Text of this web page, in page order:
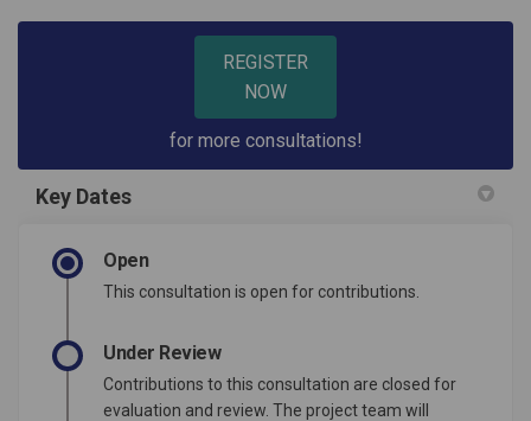
REGISTER
NOW
for more consultations!
Key Dates
Open
This consultation is open for contributions.
Under Review
Contributions to this consultation are closed for
evaluation and review. The project team will